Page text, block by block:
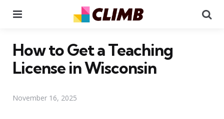
How to Get a Teaching
License in Wisconsin
November 16, 2025